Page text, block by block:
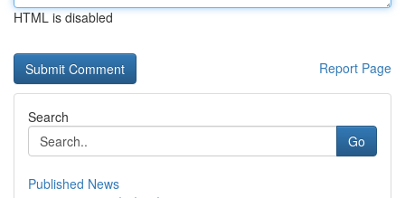
HTML is disabled
Report Page
Search
Go
Published News